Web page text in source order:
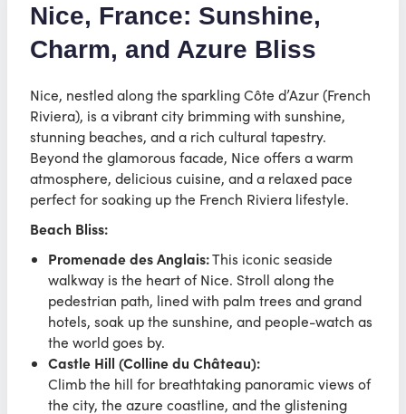
Nice, France: Sunshine,
Charm, and Azure Bliss
Nice, nestled along the sparkling Côte d’Azur (French
Riviera), is a vibrant city brimming with sunshine,
stunning beaches, and a rich cultural tapestry.
Beyond the glamorous facade, Nice offers a warm
atmosphere, delicious cuisine, and a relaxed pace
perfect for soaking up the French Riviera lifestyle.
Beach Bliss:
Promenade des Anglais:This iconic seaside
walkway is the heart of Nice. Stroll along the
pedestrian path, lined with palm trees and grand
hotels, soak up the sunshine, and people-watch as
the world goes by.
Castle Hill (Colline du Château):
Climb the hill for breathtaking panoramic views of
the city, the azure coastline, and the glistening